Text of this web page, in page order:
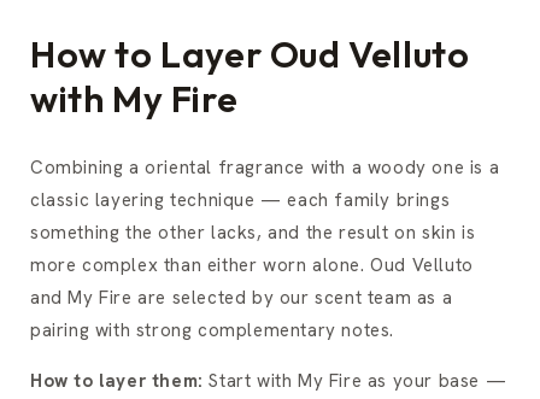
How to Layer Oud Velluto
with My Fire
Combining a oriental fragrance with a woody one is a
classic layering technique — each family brings
something the other lacks, and the result on skin is
more complex than either worn alone. Oud Velluto
and My Fire are selected by our scent team as a
pairing with strong complementary notes.
How to layer them: Start with My Fire as your base —